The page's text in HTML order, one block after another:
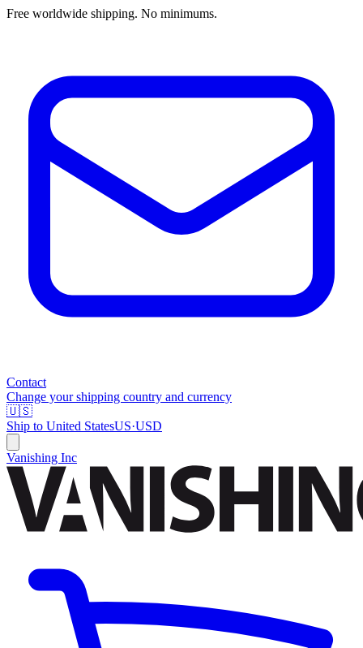
Free worldwide shipping. No minimums.
Contact
Change your shipping country and currency
🇺🇸
Ship to United StatesUS·USD
Vanishing Inc